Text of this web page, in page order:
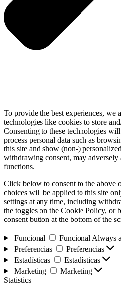
To provide the best experiences, we
technologies like cookies to store
Consenting to these technologies
process personal data such as
this site and show (non-)
withdrawing consent, may adversely
functions.
Click below to consent to the above
choices will be applied to this site
settings at any time, including
the toggles on the Cookie Policy, or
consent button at the bottom of the
Funcional Funcional Always
Preferencias
Preferencias
Estadísticas
Estadísticas
Marketing
Marketing
Statistics